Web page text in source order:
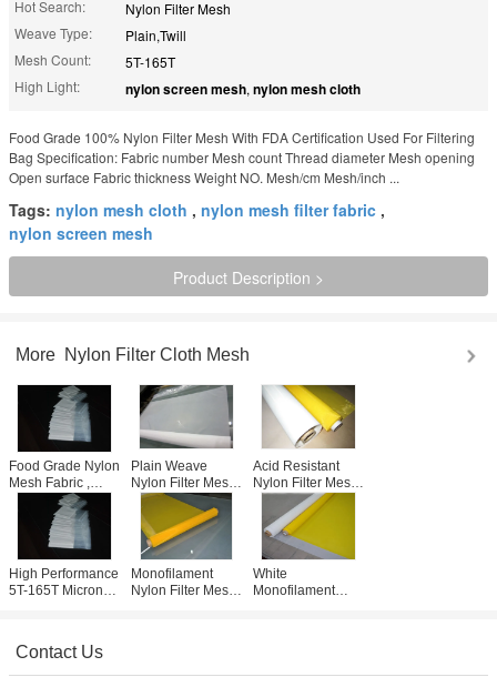
Hot Search:
Nylon Filter Mesh
Weave Type:
Plain,Twill
Mesh Count:
5T-165T
High Light:
nylon screen mesh, nylon mesh cloth
Food Grade 100% Nylon Filter Mesh With FDA Certification Used For Filtering
Bag Specification: Fabric number Mesh count Thread diameter Mesh opening
Open surface Fabric thickness Weight NO. Mesh/cm Mesh/inch ...
Tags: nylon mesh cloth , nylon mesh filter fabric ,
nylon screen mesh
Product Description >
More Nylon Filter Cloth Mesh
Food Grade Nylon
Mesh Fabric ,
Durable Nylon Air
Filter Mesh 5T-
165T Count
Plain Weave
Nylon Filter Mesh
Micron Screen for
Miling / Flour
Plant
Acid Resistant
Nylon Filter Mesh
5T-165T , White
Nylon Screen
Mesh Fabric
High Performance
5T-165T Micron
Monofilament
Nylon Filter Mesh
White
Monofilament
Contact Us